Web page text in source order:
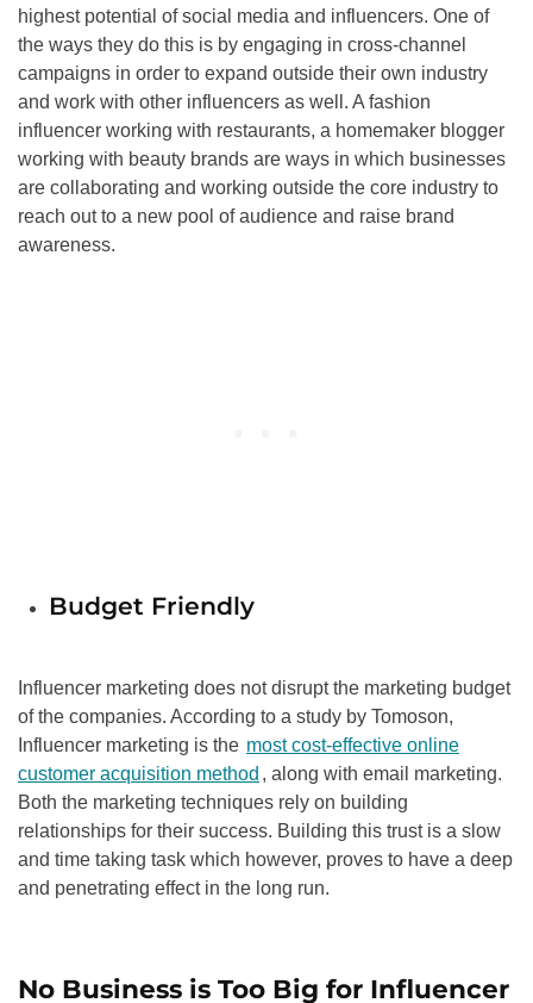
highest potential of social media and influencers. One of
the ways they do this is by engaging in cross-channel
campaigns in order to expand outside their own industry
and work with other influencers as well. A fashion
influencer working with restaurants, a homemaker blogger
working with beauty brands are ways in which businesses
are collaborating and working outside the core industry to
reach out to a new pool of audience and raise brand
awareness.
Budget Friendly
Influencer marketing does not disrupt the marketing budget
of the companies. According to a study by Tomoson,
Influencer marketing is the most cost-effective online
customer acquisition method , along with email marketing.
Both the marketing techniques rely on building
relationships for their success. Building this trust is a slow
and time taking task which however, proves to have a deep
and penetrating effect in the long run.
No Business is Too Big for Influencer